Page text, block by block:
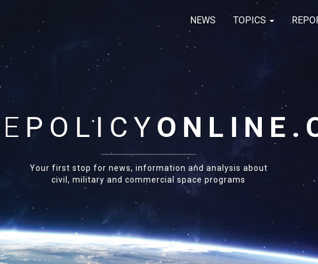
NEWS TOPICS
POLICY
Your first stop for news, information and analysis about
civil, military and commercial space programs